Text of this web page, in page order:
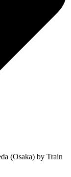
(Osaka) by Train